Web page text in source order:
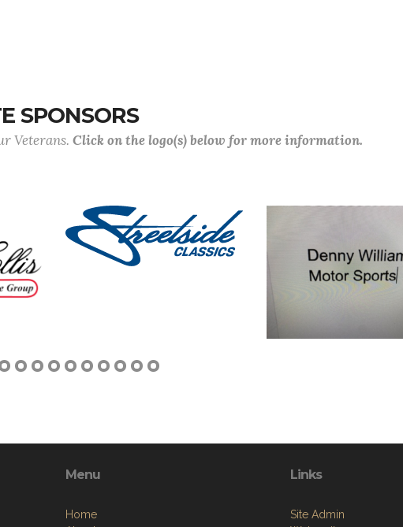
SPONSORS
Veterans. Click on the logo(s) below for more information.
Menu
Home
Links
Site Admin